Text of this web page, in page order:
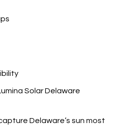
Solar Delaware
Delaware’s sun most